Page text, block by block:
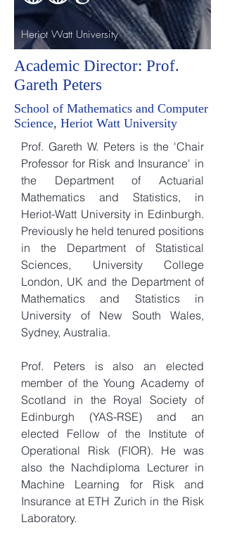
Heriot Watt University
Academic Director: Prof.
Gareth Peters
School of Mathematics and Computer
Science, Heriot Watt University
Prof. Gareth W. Peters is the 'Chair
Professor for Risk and Insurance' in
the Department of Actuarial
Mathematics and Statistics, in
Heriot-Watt University in Edinburgh.
Previously he held tenured positions
in the Department of Statistical
Sciences, University College
London, UK and the Department of
Mathematics and Statistics in
University of New South Wales,
Sydney, Australia.
Prof. Peters is also an elected
member of the Young Academy of
Scotland in the Royal Society of
Edinburgh (YAS-RSE) and an
elected Fellow of the Institute of
Operational Risk (FIOR). He was
also the Nachdiploma Lecturer in
Machine Learning for Risk and
Insurance at ETH Zurich in the Risk
Laboratory.